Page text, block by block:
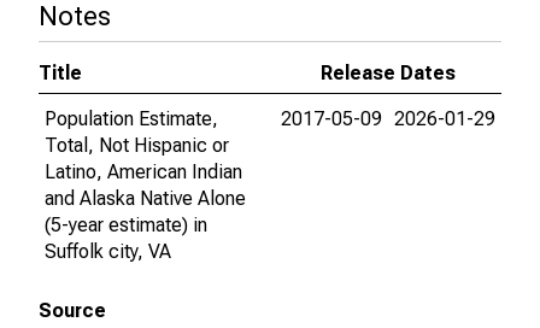
Notes
Title
Release Dates
Population Estimate,
Total, Not Hispanic or
Latino, American Indian
and Alaska Native Alone
(5-year estimate) in
Suffolk city, VA
2017-05-09 2026-01-29
Source